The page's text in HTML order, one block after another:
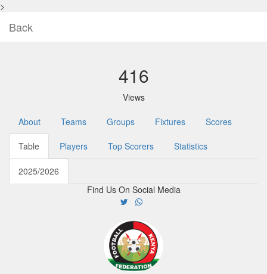
>
Back
416
Views
About Teams Groups Fixtures Scores
Table Players Top Scorers Statistics
2025/2026
Find Us On Social Media